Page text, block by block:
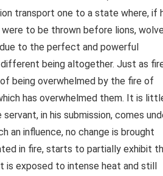
transport one to a state where, if
to be thrown before lions,
to the perfect and powerful
being altogether. Just as
being overwhelmed by the fire of
has overwhelmed them. It is
in his submission, comes
an influence, no change is brought
in fire, starts to partially exhibit
is exposed to intense heat and still